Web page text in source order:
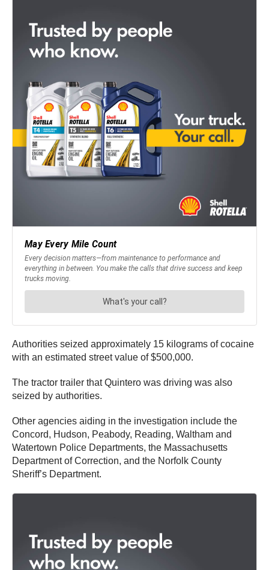
Authorities seized approximately 15 kilograms of cocaine
with an estimated street value of $500,000.
The tractor trailer that Quintero was driving was also
seized by authorities.
Other agencies aiding in the investigation include the
Concord, Hudson, Peabody, Reading, Waltham and
Watertown Police Departments, the Massachusetts
Department of Correction, and the Norfolk County
Sheriff’s Department.